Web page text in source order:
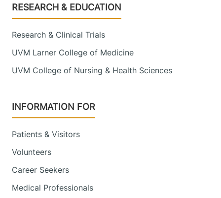
Footer
RESEARCH & EDUCATION
Research & Clinical Trials
UVM Larner College of Medicine
UVM College of Nursing & Health Sciences
INFORMATION FOR
Patients & Visitors
Volunteers
Career Seekers
Medical Professionals